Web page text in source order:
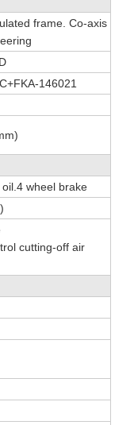
frame. Co-axis
146021
wheel brake
)
cutting-off air